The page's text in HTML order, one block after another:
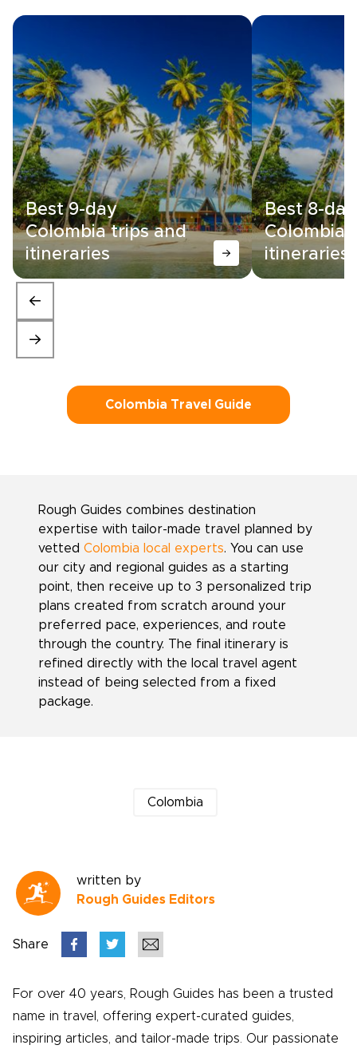
Best 9-day
Colombia trips and
itineraries
Best 8-day
Colombia
itineraries
Colombia Travel Guide
Rough Guides combines destination
expertise with tailor-made travel planned by
vetted Colombia local experts. You can use
our city and regional guides as a starting
point, then receive up to 3 personalized trip
plans created from scratch around your
preferred pace, experiences, and route
through the country. The final itinerary is
refined directly with the local travel agent
instead of being selected from a fixed
package.
Colombia
written by
Rough Guides Editors
Share
For over 40 years, Rough Guides has been a trusted
name in travel, offering expert-curated guides,
inspiring articles, and tailor-made trips. Our passionate